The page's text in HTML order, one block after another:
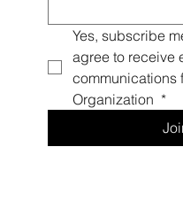
Yes, subscribe
agree to receive
communications
Organization *